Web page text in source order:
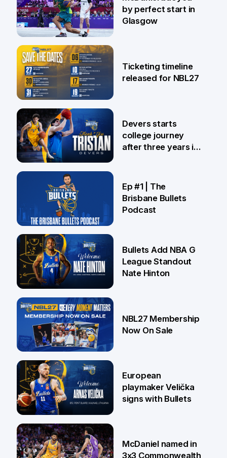
26 Jul
by perfect start in
Glasgow
24 Jul
Ticketing timeline
released for NBL27
Devers starts
college journey
after three years in
16 Jul
Ep #1 | The
Brisbane Bullets
Podcast
13 Jul
Bullets Add NBA G
League Standout
Nate Hinton
30 Jun
NBL27 Membership
Now On Sale
22 Jun
European
playmaker Velička
signs with Bullets
McDaniel named in
3x3 Commonwealth